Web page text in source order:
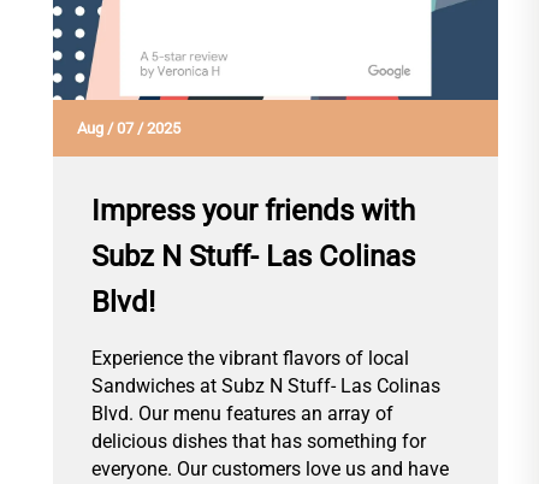
Aug /07/2025
Impress your friends with
Subz N Stuff- Las Colinas
Blvd!
Experience the vibrant flavors of local
Sandwiches at Subz N Stuff- Las Colinas
Blvd. Our menu features an array of
delicious dishes that has something for
everyone. Our customers love us and have